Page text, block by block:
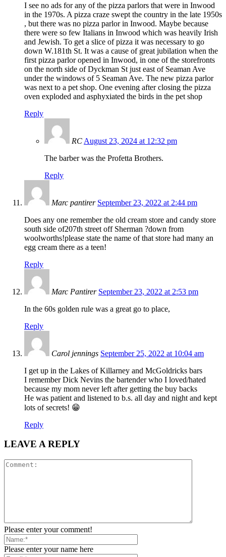
I see no ads for any of the pizza parlors that were in Inwood
in the 1970s. A pizza craze swept the country in the late 1950s
, but there was no pizza parlor in Inwood. Maybe because
there were so few Italians in Inwood which was heavily Irish
and Jewish. To get a slice of pizza it was necessary to go
down W.181th St. It was a cause of great jubilation when the
first pizza parlor opened in Inwood, in one of the storefronts
on the north side of Dyckman St just east of Seaman Ave
under the windows of 5 Seaman Ave. The new pizza parlor
was next to a pet shop. One evening after closing the pizza
oven exploded and asphyxiated the birds in the pet shop
Reply
RC August 23, 2024 at 12:32 pm
The barber was the Profetta Brothers.
Reply
Marc pantirer September 23, 2022 at 2:44 pm
Does any one remember the old cream store and candy store
south side of207th street off Sherman ?down from
woolworths!please state the name of that store had many an
egg cream there as a teen!
Reply
Marc Pantirer September 23, 2022 at 2:53 pm
In the 60s golden rule was a great go to place,
Reply
Carol jennings September 25, 2022 at 10:04 am
I get up in the Lakes of Killarney and McGoldricks bars
I remember Dick Nevins the bartender who I loved/hated
because my mom never left after getting the buy backs
He was patient and listened to b.s. all day and night and kept
lots of secrets! 😁
Reply
LEAVE A REPLY
Please enter your comment!
Please enter your name here